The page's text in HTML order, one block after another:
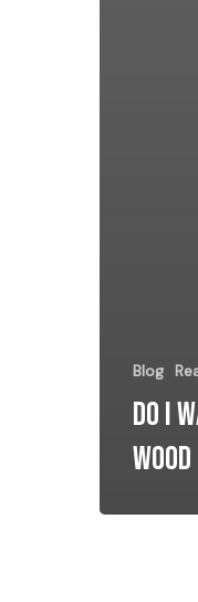
Blog
Do I